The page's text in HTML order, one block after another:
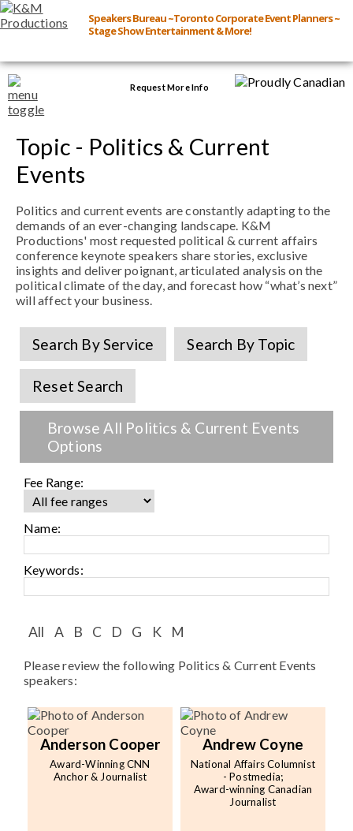
Speakers Bureau ~Toronto Corporate Event Planners ~
Stage Show Entertainment & More!
Request More Info
Browse Speakers & Shows
Event Inquiry
All Services
Speakers
Live
Speaker FAQ
Shows
Live
Shows
Latest Buzz
About
Contact
Topic - Politics & Current
Events
Politics and current events are constantly adapting to the
demands of an ever-changing landscape. K&M
Productions' most requested political & current affairs
conference keynote speakers share stories, exclusive
insights and deliver poignant, articulated analysis on the
political climate of the day, and forecast how “what’s next”
will affect your business.
Search By Service Search By Topic
Reset Search
Browse All Politics & Current Events
Options
Fee Range:
Name:
Keywords:
All A B C D G K M
Please review the following Politics & Current Events
speakers:
Anderson Cooper
Award-Winning CNN
Anchor & Journalist
Andrew Coyne
National Affairs Columnist
- Postmedia;
Award-winning Canadian
Journalist